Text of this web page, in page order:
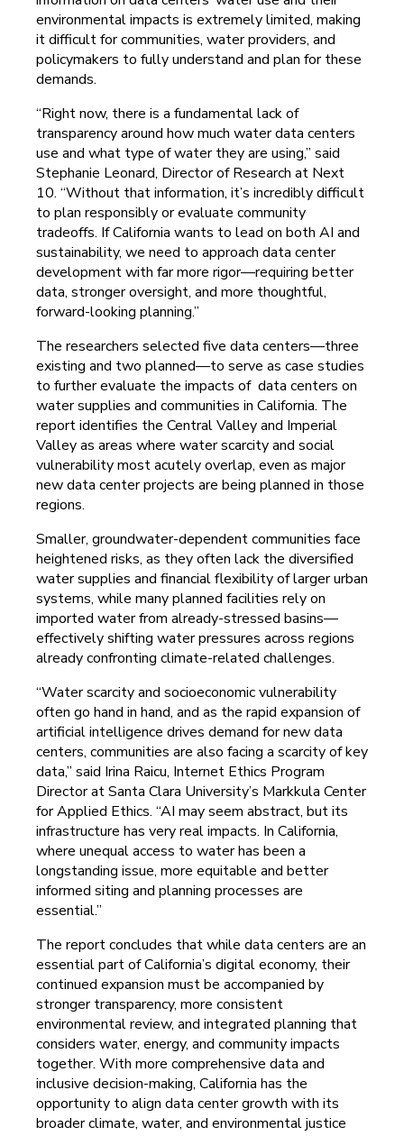
environmental impacts is extremely limited, making
it difficult for communities, water providers, and
policymakers to fully understand and plan for these
demands.
“Right now, there is a fundamental lack of
transparency around how much water data centers
use and what type of water they are using,” said
Stephanie Leonard, Director of Research at Next
10. “Without that information, it’s incredibly difficult
to plan responsibly or evaluate community
tradeoffs. If California wants to lead on both AI and
sustainability, we need to approach data center
development with far more rigor—requiring better
data, stronger oversight, and more thoughtful,
forward-looking planning.”
The researchers selected five data centers—three
existing and two planned—to serve as case studies
to further evaluate the impacts of data centers on
water supplies and communities in California. The
report identifies the Central Valley and Imperial
Valley as areas where water scarcity and social
vulnerability most acutely overlap, even as major
new data center projects are being planned in those
regions.
Smaller, groundwater-dependent communities face
heightened risks, as they often lack the diversified
water supplies and financial flexibility of larger urban
systems, while many planned facilities rely on
imported water from already-stressed basins—
effectively shifting water pressures across regions
already confronting climate-related challenges.
“Water scarcity and socioeconomic vulnerability
often go hand in hand, and as the rapid expansion of
artificial intelligence drives demand for new data
centers, communities are also facing a scarcity of key
data,” said Irina Raicu, Internet Ethics Program
Director at Santa Clara University’s Markkula Center
for Applied Ethics. “AI may seem abstract, but its
infrastructure has very real impacts. In California,
where unequal access to water has been a
longstanding issue, more equitable and better
informed siting and planning processes are
essential.”
The report concludes that while data centers are an
essential part of California’s digital economy, their
continued expansion must be accompanied by
stronger transparency, more consistent
environmental review, and integrated planning that
considers water, energy, and community impacts
together. With more comprehensive data and
inclusive decision-making, California has the
opportunity to align data center growth with its
broader climate, water, and environmental justice